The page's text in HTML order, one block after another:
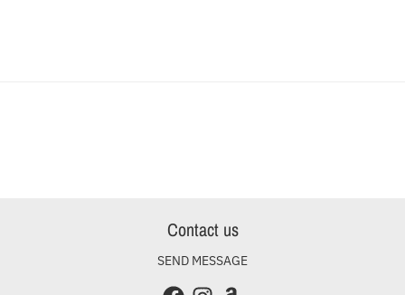
Contact us
SEND MESSAGE